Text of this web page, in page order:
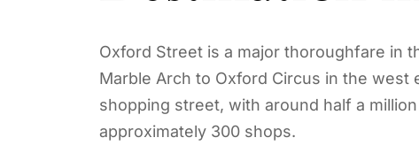
Oxford Street is a major thoroughfare in
Marble Arch to Oxford Circus in the west
shopping street, with around half a
approximately 300 shops.